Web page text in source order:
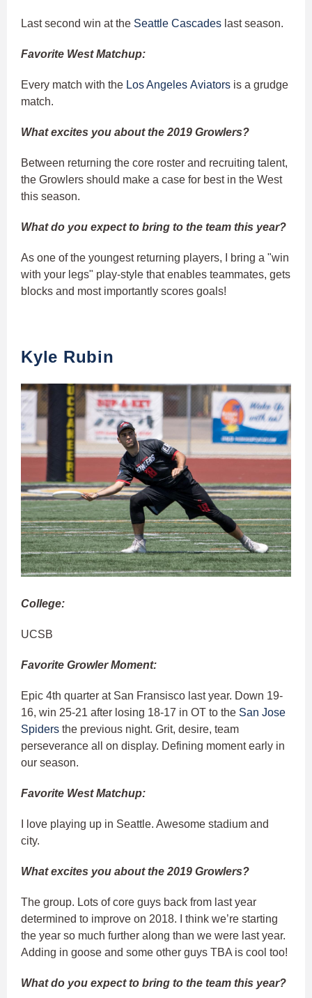
Last second win at the Seattle Cascades last season.
Favorite West Matchup:
Every match with the Los Angeles Aviators is a grudge
match.
What excites you about the 2019 Growlers?
Between returning the core roster and recruiting talent,
the Growlers should make a case for best in the West
this season.
What do you expect to bring to the team this year?
As one of the youngest returning players, I bring a "win
with your legs" play-style that enables teammates, gets
blocks and most importantly scores goals!
Kyle Rubin
College:
UCSB
Favorite Growler Moment:
Epic 4th quarter at San Fransisco last year. Down 19-
16, win 25-21 after losing 18-17 in OT to the San Jose
Spiders the previous night. Grit, desire, team
perseverance all on display. Defining moment early in
our season.
Favorite West Matchup:
I love playing up in Seattle. Awesome stadium and
city.
What excites you about the 2019 Growlers?
The group. Lots of core guys back from last year
determined to improve on 2018. I think we’re starting
the year so much further along than we were last year.
Adding in goose and some other guys TBA is cool too!
What do you expect to bring to the team this year?